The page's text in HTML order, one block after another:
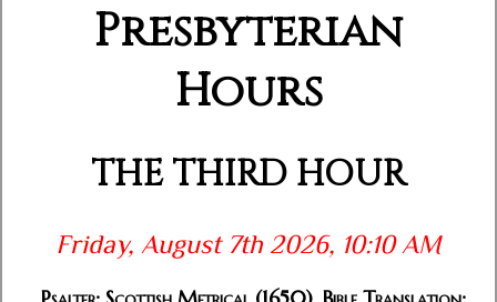
Presbyterian
Hours
THE THIRD HOUR
Friday, August 7th 2026, 10:10 AM